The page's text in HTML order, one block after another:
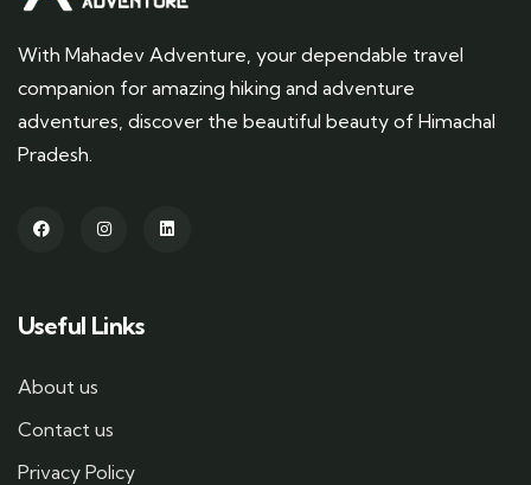
With Mahadev Adventure, your dependable travel
companion for amazing hiking and adventure
adventures, discover the beautiful beauty of Himachal
Pradesh.
Useful Links
About us
Contact us
Privacy Policy